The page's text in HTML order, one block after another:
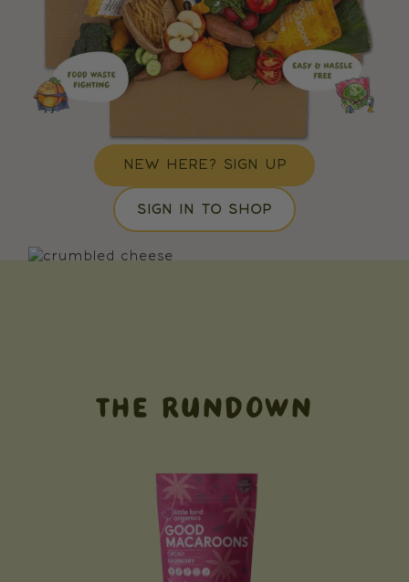
NEW HERE? SIGN UP
SIGN IN TO SHOP
THE RUNDOWN